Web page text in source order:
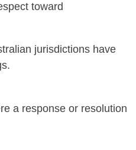
toward
jurisdictions have
a response or resolution